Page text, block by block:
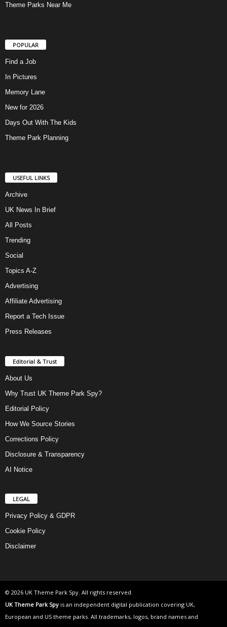
Theme Parks Near Me
POPULAR
Find a Job
In Pictures
Memory Lane
New for 2026
Days Out With The Kids
Theme Park Planning
USEFUL LINKS
Archive
UK News In Brief
All Posts
Trending
Social
Topics A-Z
Advertising
Affiliate Advertising
Report a Tech Issue
Press Releases
Editorial & Trust
About Us
Why Trust UK Theme Park Spy?
Editorial Policy
How We Source Stories
Corrections Policy
Disclosure & Transparency
AI Notice
LEGAL
Privacy Policy & GDPR
Cookie Policy
Disclaimer
© 2026 UK Theme Park Spy. All rights reserved.
UK Theme Park Spy is an independent digital publication covering UK,
European and US theme parks. All trademarks, logos, brand names and